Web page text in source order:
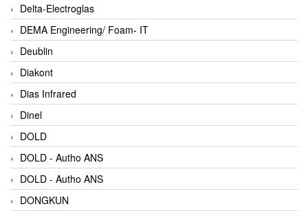
Delta-Electroglas
DEMA Engineering/ Foam- IT
Deublin
Diakont
Dias Infrared
Dinel
DOLD
DOLD - Autho ANS
DOLD - Autho ANS
DONGKUN